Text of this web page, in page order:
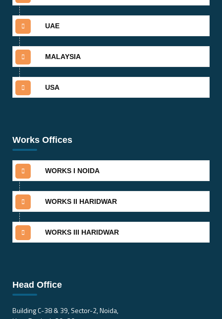
UAE
MALAYSIA
USA
Works Offices
WORKS I NOIDA
WORKS II HARIDWAR
WORKS III HARIDWAR
Head Office
Building C-38 & 39, Sector-2, Noida,